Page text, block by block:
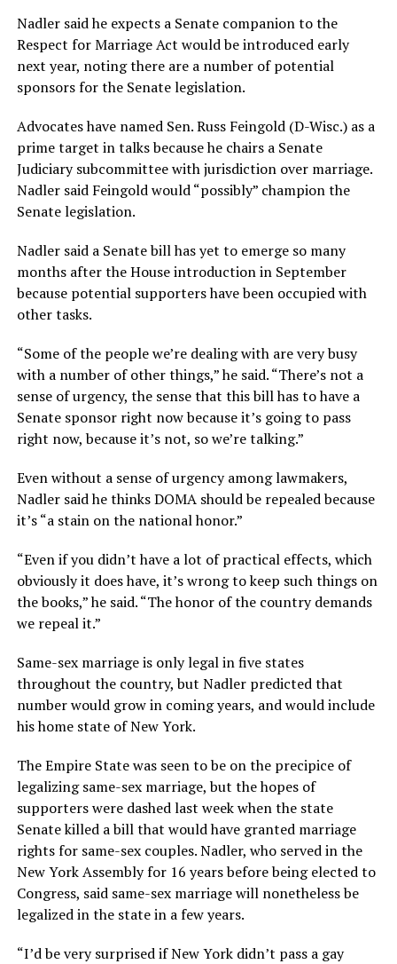
Nadler said he expects a Senate companion to the
Respect for Marriage Act would be introduced early
next year, noting there are a number of potential
sponsors for the Senate legislation.
Advocates have named Sen. Russ Feingold (D-Wisc.) as a
prime target in talks because he chairs a Senate
Judiciary subcommittee with jurisdiction over marriage.
Nadler said Feingold would “possibly” champion the
Senate legislation.
Nadler said a Senate bill has yet to emerge so many
months after the House introduction in September
because potential supporters have been occupied with
other tasks.
“Some of the people we’re dealing with are very busy
with a number of other things,” he said. “There’s not a
sense of urgency, the sense that this bill has to have a
Senate sponsor right now because it’s going to pass
right now, because it’s not, so we’re talking.”
Even without a sense of urgency among lawmakers,
Nadler said he thinks DOMA should be repealed because
it’s “a stain on the national honor.”
“Even if you didn’t have a lot of practical effects, which
obviously it does have, it’s wrong to keep such things on
the books,” he said. “The honor of the country demands
we repeal it.”
Same-sex marriage is only legal in five states
throughout the country, but Nadler predicted that
number would grow in coming years, and would include
his home state of New York.
The Empire State was seen to be on the precipice of
legalizing same-sex marriage, but the hopes of
supporters were dashed last week when the state
Senate killed a bill that would have granted marriage
rights for same-sex couples. Nadler, who served in the
New York Assembly for 16 years before being elected to
Congress, said same-sex marriage will nonetheless be
legalized in the state in a few years.
“I’d be very surprised if New York didn’t pass a gay